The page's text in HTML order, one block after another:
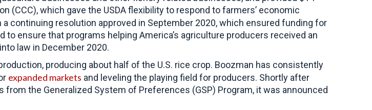
(CCC), which gave the USDA flexibility to respond to farmers’ economic
a continuing resolution approved in September 2020, which ensured funding for
ensure that programs helping America’s agriculture producers received an
law in December 2020.
producing about half of the U.S. rice crop. Boozman has consistently
expanded markets and leveling the playing field for producers. Shortly after
the Generalized System of Preferences (GSP) Program, it was announced